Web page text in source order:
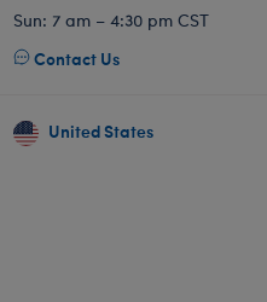
Sun: 7 am – 4:30 pm CST
Contact Us
United States